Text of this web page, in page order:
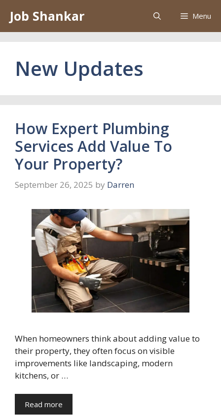
content
Job Shankar Menu
New Updates
How Expert Plumbing
Services Add Value To
Your Property?
September 26, 2025 by Darren
When homeowners think about adding value to
their property, they often focus on visible
improvements like landscaping, modern
kitchens, or …
Read more